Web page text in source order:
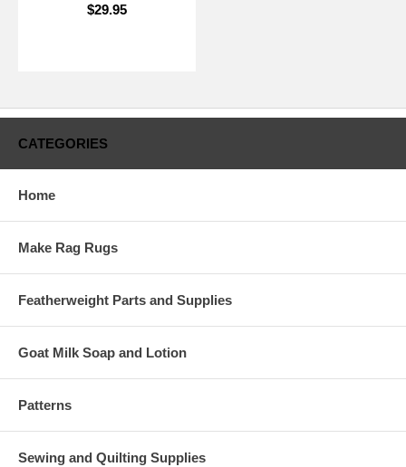
$29.95
CATEGORIES
Home
Make Rag Rugs
Featherweight Parts and Supplies
Goat Milk Soap and Lotion
Patterns
Sewing and Quilting Supplies